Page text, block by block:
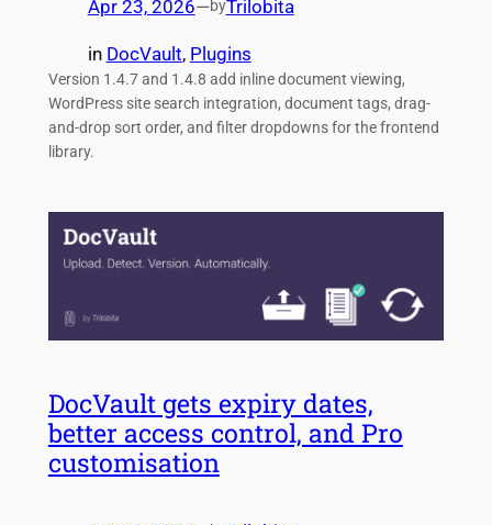
Apr 23, 2026—byTrilobita
in DocVault, Plugins
Version 1.4.7 and 1.4.8 add inline document viewing,
WordPress site search integration, document tags, drag-
and-drop sort order, and filter dropdowns for the frontend
library.
DocVault gets expiry dates,
better access control, and Pro
customisation